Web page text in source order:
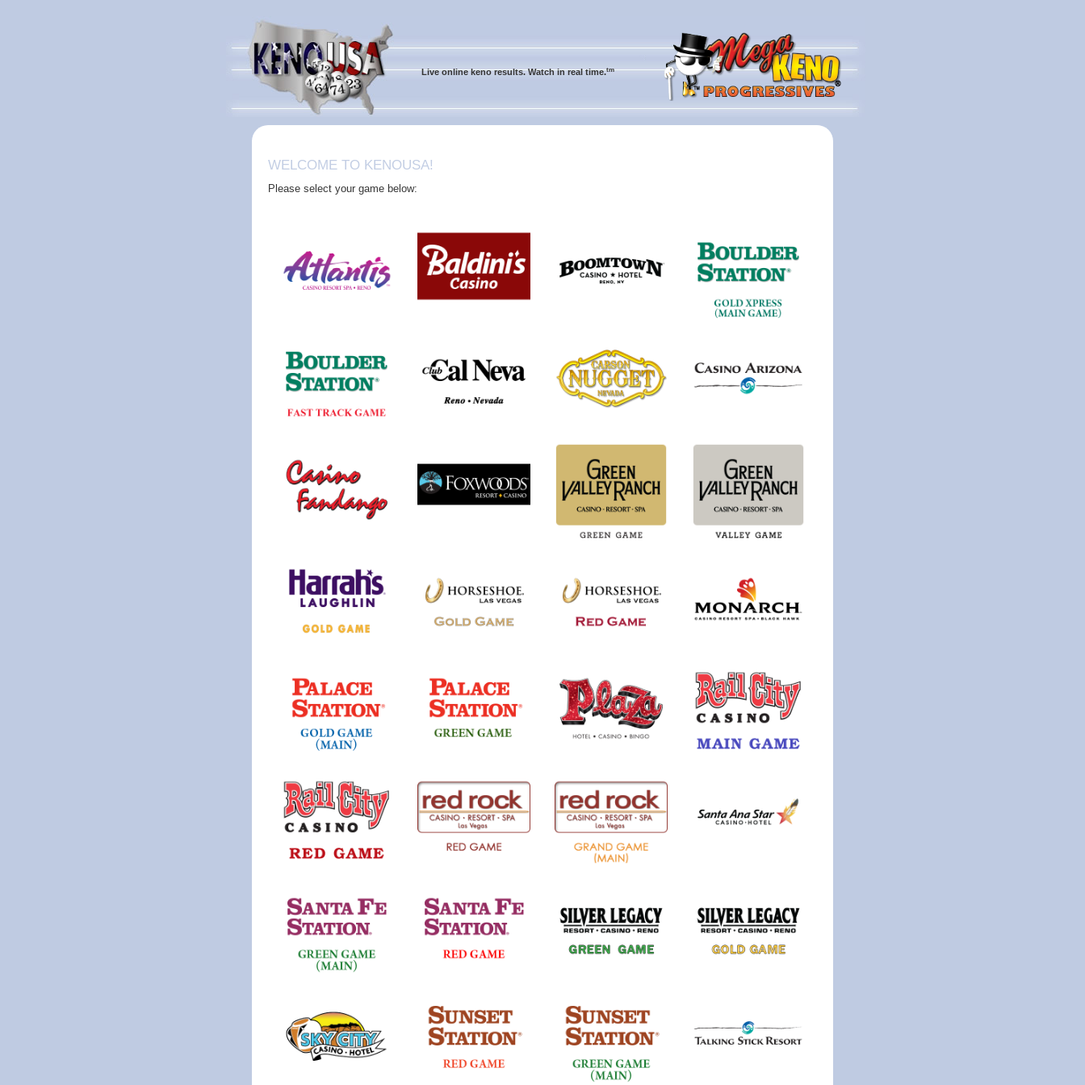
Live online keno results. Watch in real time.tm
WELCOME TO KENOUSA!
Please select your game below: